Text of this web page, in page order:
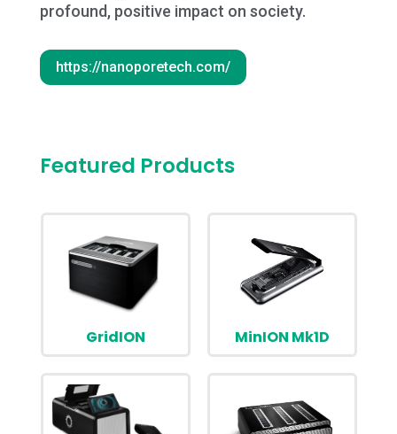
profound, positive impact on society.
https://nanoporetech.com/
Featured Products
GridION MinION Mk1D